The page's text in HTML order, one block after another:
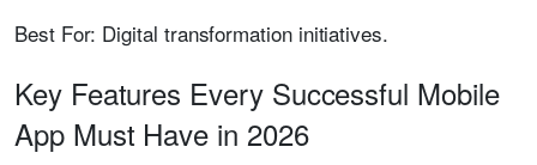
Best For: Digital transformation initiatives.
Key Features Every Successful Mobile
App Must Have in 2026